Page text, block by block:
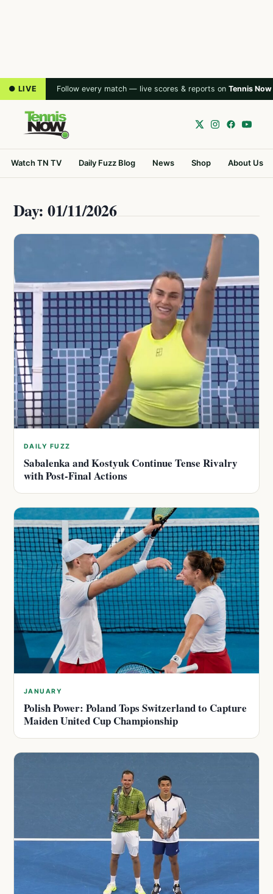
● LIVE Follow every match — live scores & reports on Tennis Now
Watch TN TV Daily Fuzz Blog News Shop About Us
Day: 01/11/2026
DAILY FUZZ
Sabalenka and Kostyuk Continue Tense Rivalry
with Post-Final Actions
JANUARY
Polish Power: Poland Tops Switzerland to Capture
Maiden United Cup Championship